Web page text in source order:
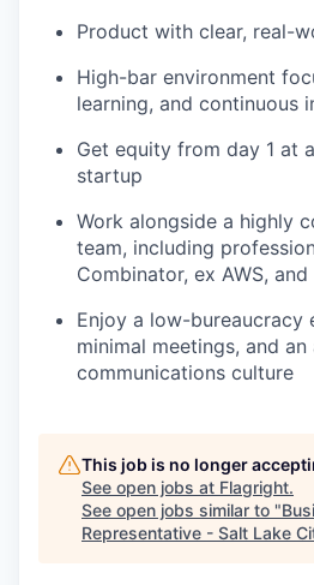
Product with clear, real-
High-bar environment
learning, and continuous
Get equity from day 1 at
startup
Work alongside a highly
team, including
Combinator, ex AWS,
Enjoy a low-bureaucracy
minimal meetings, and
communications culture
This job is no longer
See open jobs at Flagright.
See open jobs similar to "
Representative - Salt Lake